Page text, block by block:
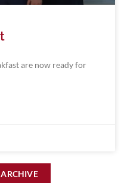
are now ready for